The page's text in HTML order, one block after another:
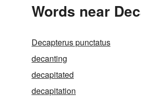
Words near
Decapterus punctatus
decanting
decapitated
decapitation